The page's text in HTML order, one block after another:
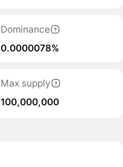
Dominance
0.0000078%
Max supply
100,000,000